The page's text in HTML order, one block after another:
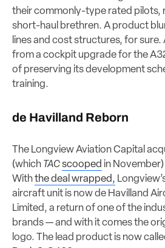
their commonly-type rated pilots,
short-haul brethren. A product
lines and cost structures, for
from a cockpit upgrade for the
of preserving its development
training.
de Havilland Reborn
The Longview Aviation Capital
(which TACscooped in
Withthe deal wrapped,
aircraft unit is now de Havilland
Limited, a return of one of the
brands — and with it comes the
logo. The lead product is now